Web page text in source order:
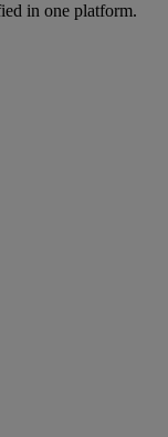
in one platform.